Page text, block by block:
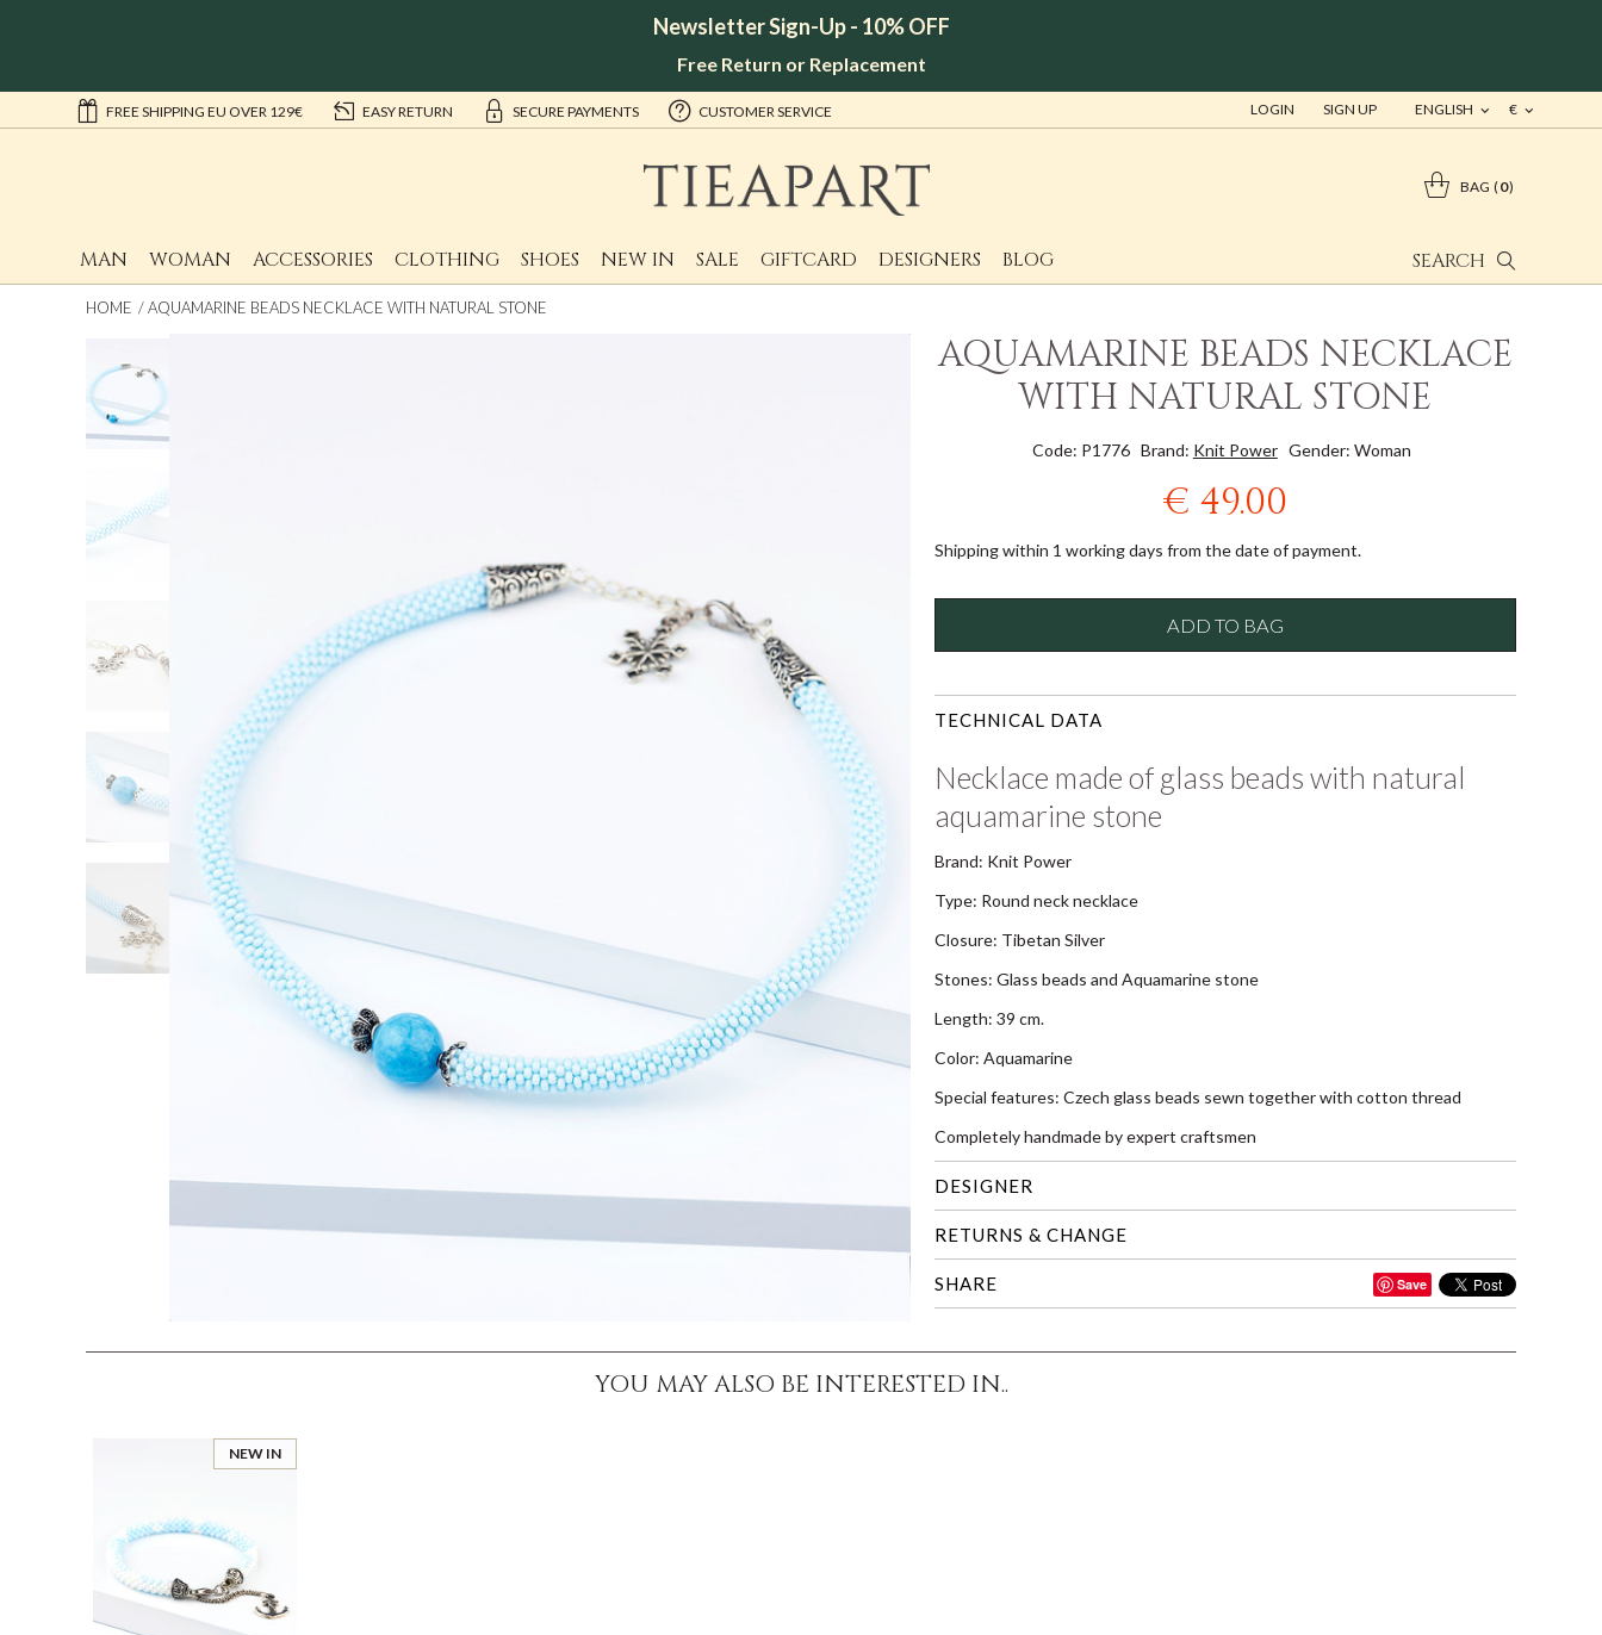
Newsletter Sign-Up - 10% OFF
Free Return or Replacement
FREE SHIPPING EU OVER 129€ EASY RETURN SECURE PAYMENTS CUSTOMER SERVICE €
ENGLISH
LOGIN SIGN UP
SEARCH
BAG 0
MAN WOMAN ACCESSORIES CLOTHING SHOES NEW IN SALE GIFTCARD DESIGNERS BLOG
HOME AQUAMARINE BEADS NECKLACE WITH NATURAL STONE
AQUAMARINE BEADS NECKLACE
WITH NATURAL STONE
Code: P1776 Brand: Knit Power Gender: Woman
€ 49.00
Shipping within 1 working days from the date of payment.
ADD TO BAG
TECHNICAL DATA
Necklace made of glass beads with natural
aquamarine stone
Brand: Knit Power
Type: Round neck necklace
Closure: Tibetan Silver
Stones: Glass beads and Aquamarine stone
Length: 39 cm.
Color: Aquamarine
Special features: Czech glass beads sewn together with cotton thread
Completely handmade by expert craftsmen
DESIGNER
RETURNS & CHANGE
SHARE Save
YOU MAY ALSO BE INTERESTED IN..
NEW IN